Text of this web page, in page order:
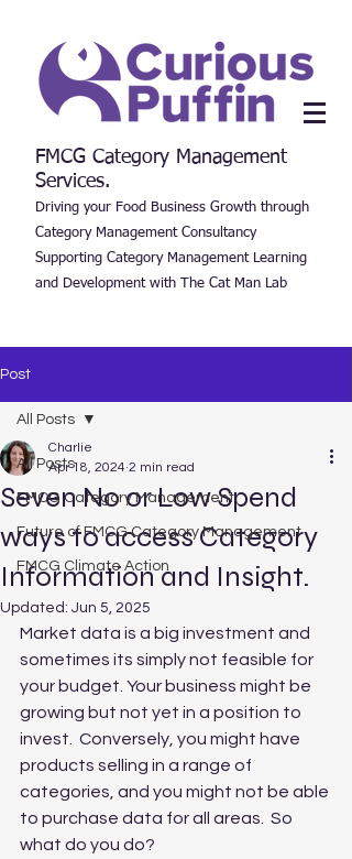
FMCG Category Management
Services.
Driving your Food Business Growth through
Category Management Consultancy
Supporting Category Management Learning
and Development with The Cat Man Lab
Post
All Posts
FMCG Category Management
Future of FMCG Category Management
FMCG Climate Action
All Posts
Seven No or Low Spend
ways to access Category
Information and Insight.
Charlie
Apr 18, 2024 2 min read
Updated: Jun 5, 2025
Market data is a big investment and
sometimes its simply not feasible for
your budget. Your business might be
growing but not yet in a position to
invest.  Conversely, you might have
products selling in a range of
categories, and you might not be able
to purchase data for all areas.  So
what do you do?